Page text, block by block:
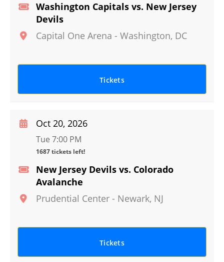
Washington Capitals vs. New Jersey
Devils
Capital One Arena - Washington, DC
Tickets
New Jersey Devils vs. Colorado
Avalanche
Prudential Center - Newark, NJ
Oct 20, 2026
Tue 7:00 PM
1687 tickets left!
Tickets